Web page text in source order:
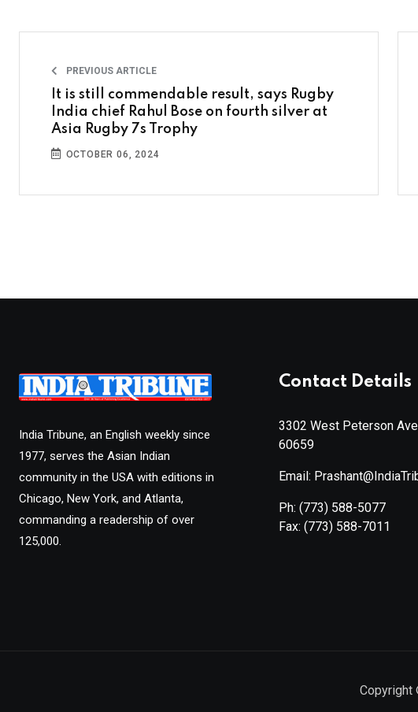
PREVIOUS ARTICLE
It is still commendable result, says Rugby
India chief Rahul Bose on fourth silver at
Asia Rugby 7s Trophy
OCTOBER 06, 2024
India Tribune, an English weekly since
1977, serves the Asian Indian
community in the USA with editions in
Chicago, New York, and Atlanta,
commanding a readership of over
125,000.
Contact Details
3302 West Peterson
60659
Email:
Ph: (773) 588-5077
Fax: (773) 588-7011
Copyright